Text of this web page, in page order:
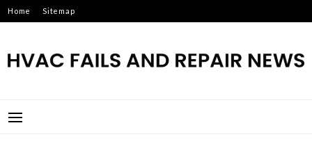
Skip
to
Home Sitemap